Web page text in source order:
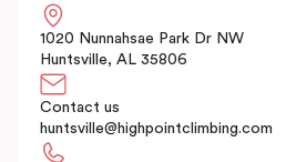
1020 Nunnahsae Park Dr NW
Huntsville, AL 35806
Contact us
huntsville@highpointclimbing.com